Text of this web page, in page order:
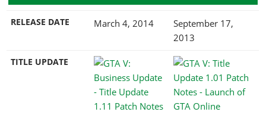
RELEASE DATE March 4, 2014
September 17,
2013
TITLE UPDATE